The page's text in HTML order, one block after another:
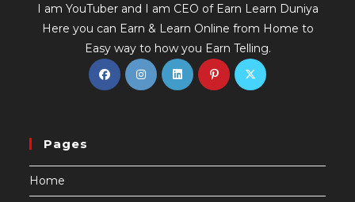
I am YouTuber and I am CEO of Earn Learn Duniya
Here you can Earn & Learn Online from Home to
Easy way to how you Earn Telling.
Pages
Home